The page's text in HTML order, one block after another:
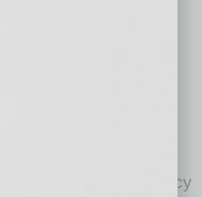
Bankruptcy